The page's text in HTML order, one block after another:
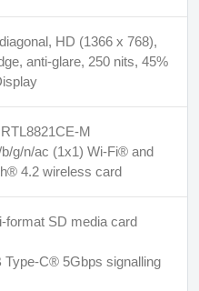
HD (1366 x 768),
anti-glare, 250 nits, 45%
M
b/g/n/ac (1x1) Wi-Fi® and
4.2 wireless card
format SD media card
Type-C® 5Gbps signalling